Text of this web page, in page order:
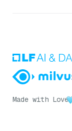
Made with Love